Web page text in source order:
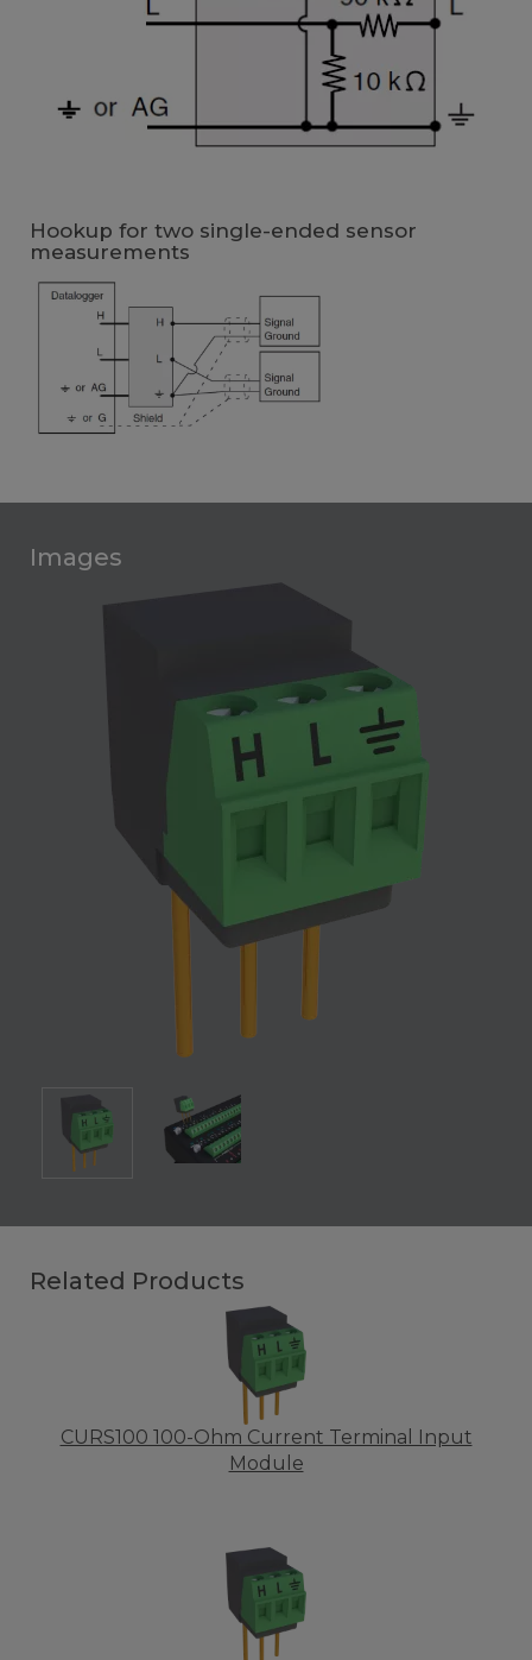
Hookup for two single-ended sensor
measurements
Images
Related Products
CURS100 100-Ohm Current Terminal Input
Module